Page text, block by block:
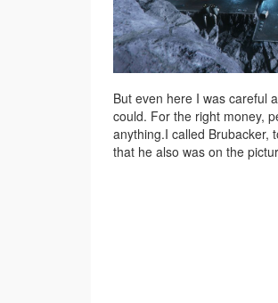
But even here I was careful
could. For the right money,
anything.I called Brubacker,
that he also was on the